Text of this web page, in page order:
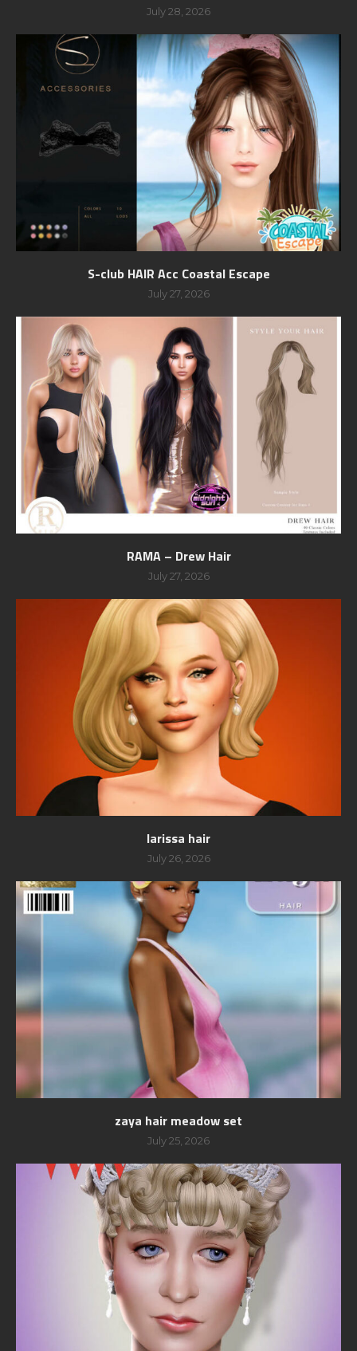
July 28, 2026
S-club HAIR Acc Coastal Escape
July 27, 2026
RAMA – Drew Hair
July 27, 2026
larissa hair
July 26, 2026
zaya hair meadow set
July 25, 2026